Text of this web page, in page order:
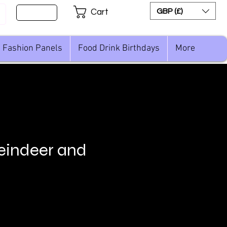
Cart GBP (£)
Fashion Panels Food Drink Birthdays More
and